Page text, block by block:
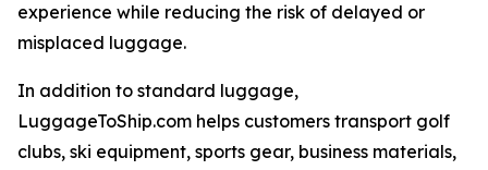
experience while reducing the risk of delayed or
misplaced luggage.
In addition to standard luggage,
LuggageToShip.com helps customers transport golf
clubs, ski equipment, sports gear, business materials,